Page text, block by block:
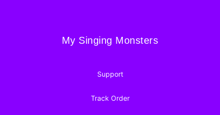
My Singing Monsters
My Singing Monsters
Support
Track Order